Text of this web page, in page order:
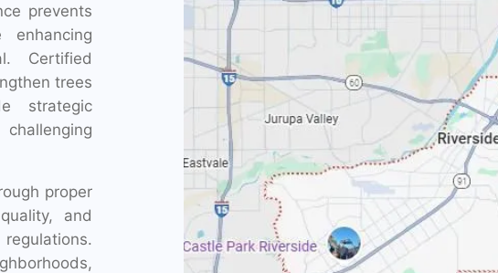
prevents
enhancing
Certified
trees
strategic
proper
and